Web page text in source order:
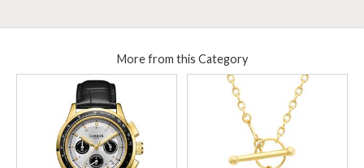
More from this Category